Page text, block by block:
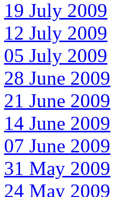
19 July 2009
12 July 2009
05 July 2009
28 June 2009
21 June 2009
14 June 2009
07 June 2009
31 May 2009
24 May 2009